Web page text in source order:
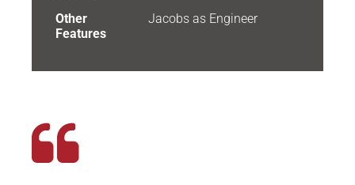
Other
Features
Jacobs as Engineer